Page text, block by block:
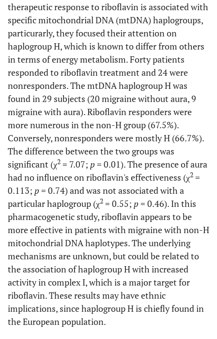
therapeutic response to riboflavin is associated with
specific mitochondrial DNA (mtDNA) haplogroups,
particurarly, they focused their attention on
haplogroup H, which is known to differ from others
in terms of energy metabolism. Forty patients
responded to riboflavin treatment and 24 were
nonresponders. The mtDNA haplogroup H was
found in 29 subjects (20 migraine without aura, 9
migraine with aura). Riboflavin responders were
more numerous in the non-H group (67.5%).
Conversely, nonresponders were mostly H (66.7%).
The difference between the two groups was
significant (χ2 = 7.07; p= 0.01). The presence of aura
had no influence on riboflavin's effectiveness (χ2 =
0.113; p= 0.74) and was not associated with a
particular haplogroup (χ2 = 0.55; p= 0.46). In this
pharmacogenetic study, riboflavin appears to be
more effective in patients with migraine with non-H
mitochondrial DNA haplotypes. The underlying
mechanisms are unknown, but could be related to
the association of haplogroup H with increased
activity in complex I, which is a major target for
riboflavin. These results may have ethnic
implications, since haplogroup H is chiefly found in
the European population.